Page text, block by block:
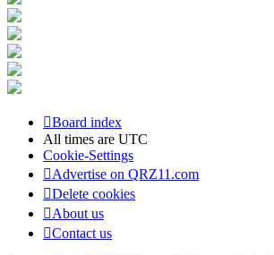
Board index
All times are UTC
Cookie-Settings
Advertise on QRZ11.com
Delete cookies
About us
Contact us